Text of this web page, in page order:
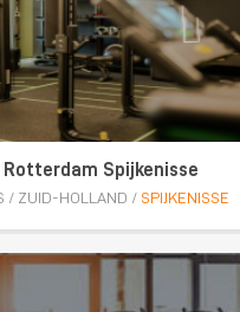
Rotterdam Spijkenisse
/ ZUID-HOLLAND / SPIJKENISSE